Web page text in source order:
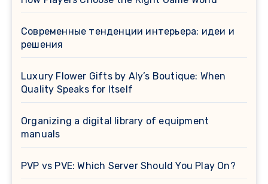
Современные тенденции интерьера: идеи и
решения
Luxury Flower Gifts by Aly’s Boutique: When
Quality Speaks for Itself
Organizing a digital library of equipment
manuals
PVP vs PVE: Which Server Should You Play On?